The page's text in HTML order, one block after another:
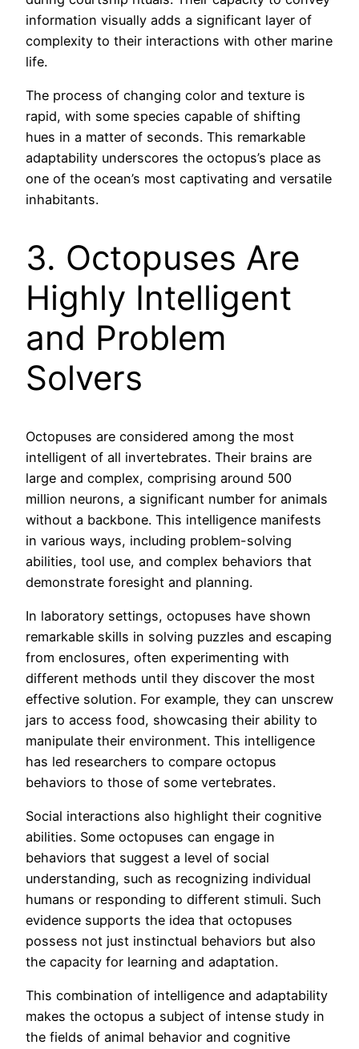
information visually adds a significant layer of
complexity to their interactions with other marine
life.
The process of changing color and texture is
rapid, with some species capable of shifting
hues in a matter of seconds. This remarkable
adaptability underscores the octopus’s place as
one of the ocean’s most captivating and versatile
inhabitants.
3. Octopuses Are
Highly Intelligent
and Problem
Solvers
Octopuses are considered among the most
intelligent of all invertebrates. Their brains are
large and complex, comprising around 500
million neurons, a significant number for animals
without a backbone. This intelligence manifests
in various ways, including problem-solving
abilities, tool use, and complex behaviors that
demonstrate foresight and planning.
In laboratory settings, octopuses have shown
remarkable skills in solving puzzles and escaping
from enclosures, often experimenting with
different methods until they discover the most
effective solution. For example, they can unscrew
jars to access food, showcasing their ability to
manipulate their environment. This intelligence
has led researchers to compare octopus
behaviors to those of some vertebrates.
Social interactions also highlight their cognitive
abilities. Some octopuses can engage in
behaviors that suggest a level of social
understanding, such as recognizing individual
humans or responding to different stimuli. Such
evidence supports the idea that octopuses
possess not just instinctual behaviors but also
the capacity for learning and adaptation.
This combination of intelligence and adaptability
makes the octopus a subject of intense study in
the fields of animal behavior and cognitive